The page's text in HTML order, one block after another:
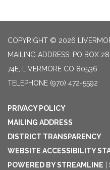
COPYRIGHT © 2026
MAILING ADDRESS: PO BOX
74E, LIVERMORE CO 80536
TELEPHONE (970) 472-5592
PRIVACY POLICY
MAILING ADDRESS
DISTRICT TRANSPARENCY
WEBSITE ACCESSIBILITY
POWERED BY STREAMLINE